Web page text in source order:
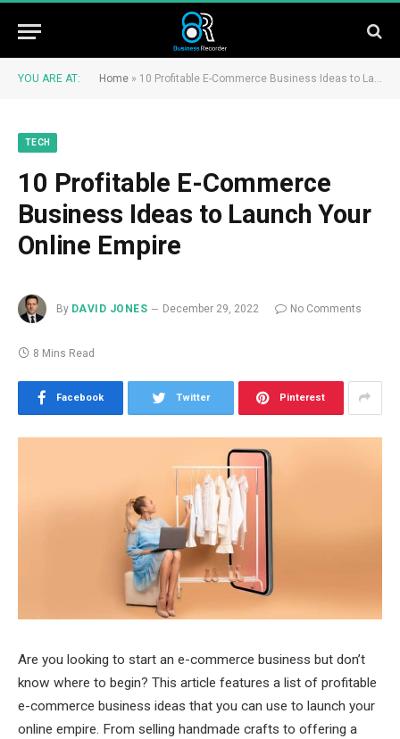
YOU ARE AT: Home » 10 Profitable E-Commerce Business Ideas to Launch Your Online Empire
TECH
10 Profitable E-Commerce
Business Ideas to Launch Your
Online Empire
By DAVID JONES December 29, 2022 No Comments
8 Mins Read
Facebook Twitter Pinterest
Are you looking to start an e-commerce business but don’t
know where to begin? This article features a list of profitable
e-commerce business ideas that you can use to launch your
online empire. From selling handmade crafts to offering a